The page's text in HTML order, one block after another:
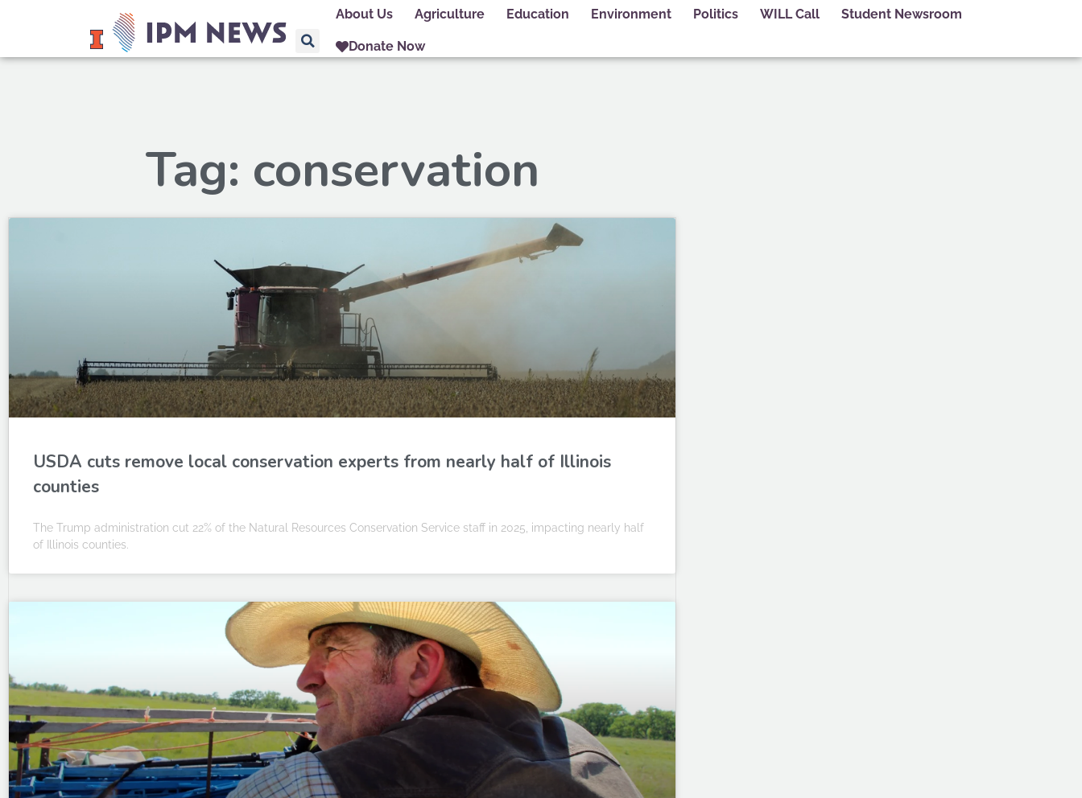
About Us Agriculture Education Environment Politics WILL Call Student Newsroom
Donate Now
Tag: conservation
USDA cuts remove local conservation experts from nearly half of Illinois
counties
The Trump administration cut 22% of the Natural Resources Conservation Service staff in 2025, impacting nearly half
of Illinois counties.